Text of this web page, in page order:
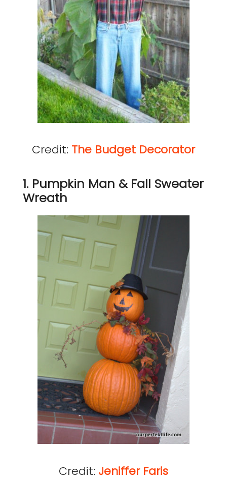
Credit: The Budget Decorator
1. Pumpkin Man & Fall Sweater
Wreath
Credit: Jeniffer Faris